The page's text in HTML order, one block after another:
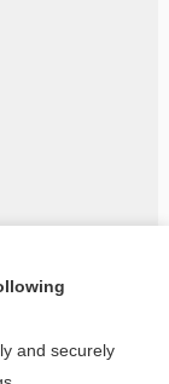
and securely